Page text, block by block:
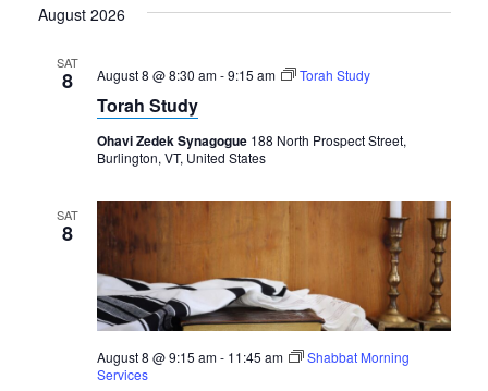
Views
date.
August 2026
SAT
8 August 8 @ 8:30 am-9:15 am Torah Study
Torah Study
Ohavi Zedek Synagogue 188 North Prospect Street,
Burlington, VT, United States
SAT
8
August 8 @ 9:15 am- 11:45 am
Shabbat Morning
Services